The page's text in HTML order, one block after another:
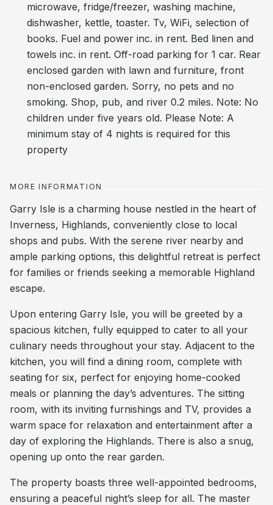
microwave, fridge/freezer, washing machine,
dishwasher, kettle, toaster. Tv, WiFi, selection of
books. Fuel and power inc. in rent. Bed linen and
towels inc. in rent. Off-road parking for 1 car. Rear
enclosed garden with lawn and furniture, front
non-enclosed garden. Sorry, no pets and no
smoking. Shop, pub, and river 0.2 miles. Note: No
children under five years old. Please Note: A
minimum stay of 4 nights is required for this
property
MORE INFORMATION
Garry Isle is a charming house nestled in the heart of
Inverness, Highlands, conveniently close to local
shops and pubs. With the serene river nearby and
ample parking options, this delightful retreat is perfect
for families or friends seeking a memorable Highland
escape.
Upon entering Garry Isle, you will be greeted by a
spacious kitchen, fully equipped to cater to all your
culinary needs throughout your stay. Adjacent to the
kitchen, you will find a dining room, complete with
seating for six, perfect for enjoying home-cooked
meals or planning the day’s adventures. The sitting
room, with its inviting furnishings and TV, provides a
warm space for relaxation and entertainment after a
day of exploring the Highlands. There is also a snug,
opening up onto the rear garden.
The property boasts three well-appointed bedrooms,
ensuring a peaceful night’s sleep for all. The master